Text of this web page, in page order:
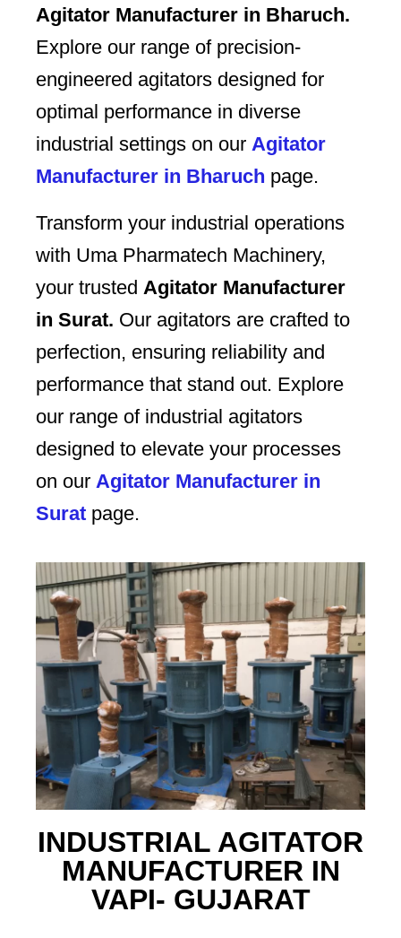
Agitator Manufacturer in Bharuch.
Explore our range of precision-
engineered agitators designed for
optimal performance in diverse
industrial settings on our Agitator
Manufacturer in Bharuch page.
Transform your industrial operations
with Uma Pharmatech Machinery,
your trusted Agitator Manufacturer
in Surat. Our agitators are crafted to
perfection, ensuring reliability and
performance that stand out. Explore
our range of industrial agitators
designed to elevate your processes
on our Agitator Manufacturer in
Surat page.
INDUSTRIAL AGITATOR
MANUFACTURER IN
VAPI- GUJARAT